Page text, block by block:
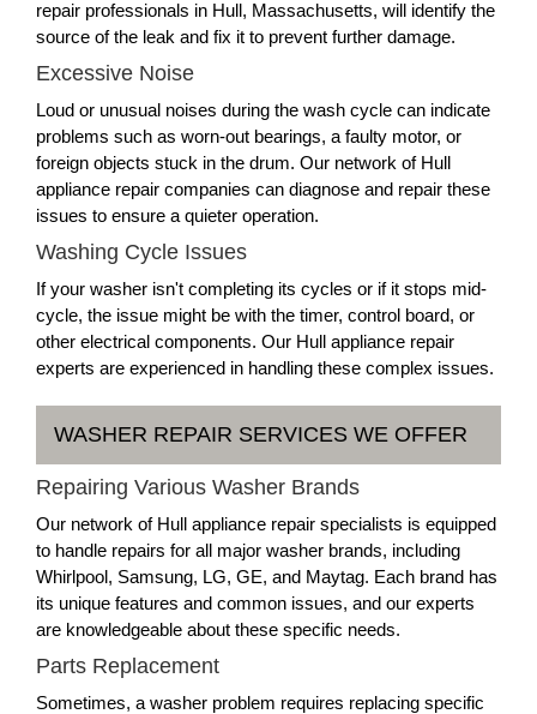
repair professionals in Hull, Massachusetts, will identify the
source of the leak and fix it to prevent further damage.
Excessive Noise
Loud or unusual noises during the wash cycle can indicate
problems such as worn-out bearings, a faulty motor, or
foreign objects stuck in the drum. Our network of Hull
appliance repair companies can diagnose and repair these
issues to ensure a quieter operation.
Washing Cycle Issues
If your washer isn't completing its cycles or if it stops mid-
cycle, the issue might be with the timer, control board, or
other electrical components. Our Hull appliance repair
experts are experienced in handling these complex issues.
WASHER REPAIR SERVICES WE OFFER
Repairing Various Washer Brands
Our network of Hull appliance repair specialists is equipped
to handle repairs for all major washer brands, including
Whirlpool, Samsung, LG, GE, and Maytag. Each brand has
its unique features and common issues, and our experts
are knowledgeable about these specific needs.
Parts Replacement
Sometimes, a washer problem requires replacing specific